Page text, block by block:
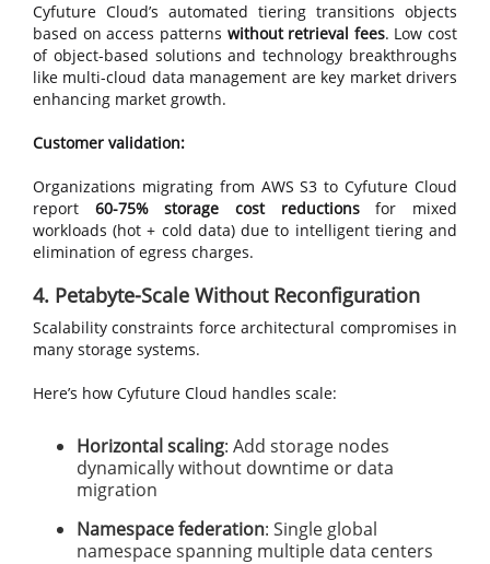
Cyfuture Cloud’s automated tiering transitions objects
based on access patterns without retrieval fees. Low cost
of object-based solutions and technology breakthroughs
like multi-cloud data management are key market drivers
enhancing market growth.
Customer validation:
Organizations migrating from AWS S3 to Cyfuture Cloud
report 60-75% storage cost reductionsfor mixed
workloads (hot + cold data) due to intelligent tiering and
elimination of egress charges.
4. Petabyte-Scale Without Reconfiguration
Scalability constraints force architectural compromises in
many storage systems.
Here’s how Cyfuture Cloud handles scale:
Horizontal scaling: Add storage nodes
dynamically without downtime or data
migration
Namespace federation: Single global
namespace spanning multiple data centers